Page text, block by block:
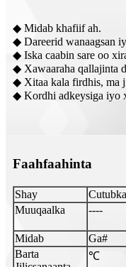
◆ Midab khafiif ah.
◆ Dareerid wanaagsan
◆ Iska caabin sare oo
◆ Xawaaraha qallajinta
◆ Xitaa kala firdhis, ma
◆ Kordhi adkeysiga iyo
Faahfaahinta
Shay Cutubka
Muuqaalka
----
Midab
Ga#
Barta
℃